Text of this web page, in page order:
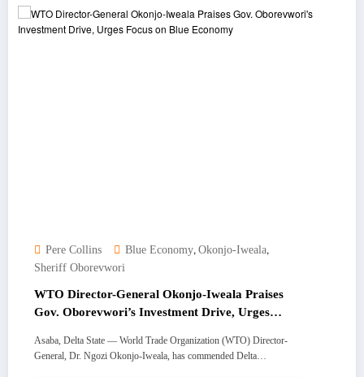
Pere Collins Blue Economy, Okonjo-Iweala,
Sheriff Oborevwori
WTO Director-General Okonjo-Iweala Praises
Gov. Oborevwori’s Investment Drive, Urges
Asaba, Delta State — World Trade Organization (WTO) Director-
General, Dr. Ngozi Okonjo-Iweala, has commended Delta…